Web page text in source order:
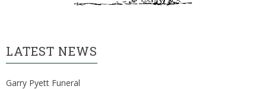
LATEST NEWS
Garry Pyett Funeral